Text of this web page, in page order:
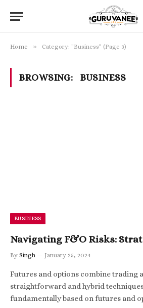
Home » Category: "Business" (Page 3)
BROWSING: BUSINESS
BUSINESS
Navigating F&O Risks:
By Singh January 25, 2024
Futures and options combine trading
straightforward and hybrid
fundamentally based on futures and